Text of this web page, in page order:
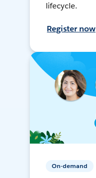
lifecycle.
Register now
On-demand